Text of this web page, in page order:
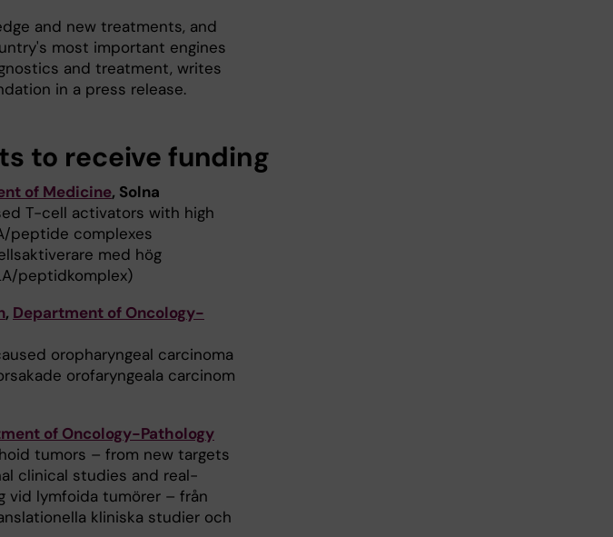
and new treatments, and
most important engines
and treatment, writes
in a press release.
to receive funding
of Medicine, Solna
T-cell activators with high
peptide complexes
med hög
peptidkomplex)
, Department of Oncology-
oropharyngeal carcinoma
orofaryngeala carcinom
of Oncology-Pathology
tumors – from new targets
clinical studies and real-
vid lymfoida tumörer – från
kliniska studier och